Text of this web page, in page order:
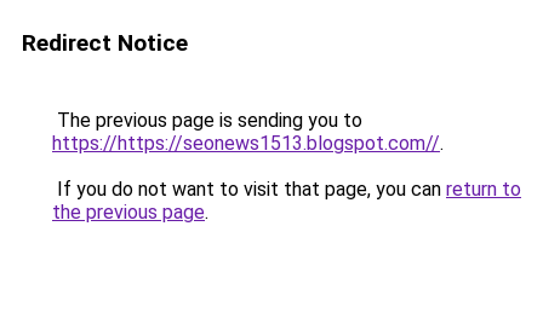
Redirect Notice
The previous page is sending you to
https://https://seonews1513.blogspot.com//.
If you do not want to visit that page, you can return to
the previous page.